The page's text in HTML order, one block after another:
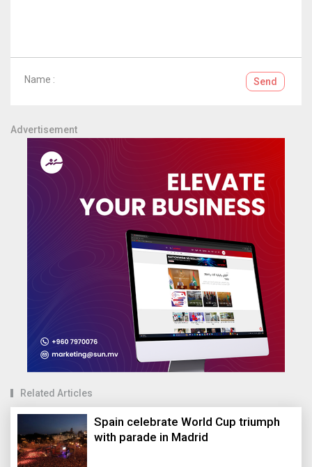
Name : Send
Advertisement
Related Articles
Spain celebrate World Cup triumph
with parade in Madrid